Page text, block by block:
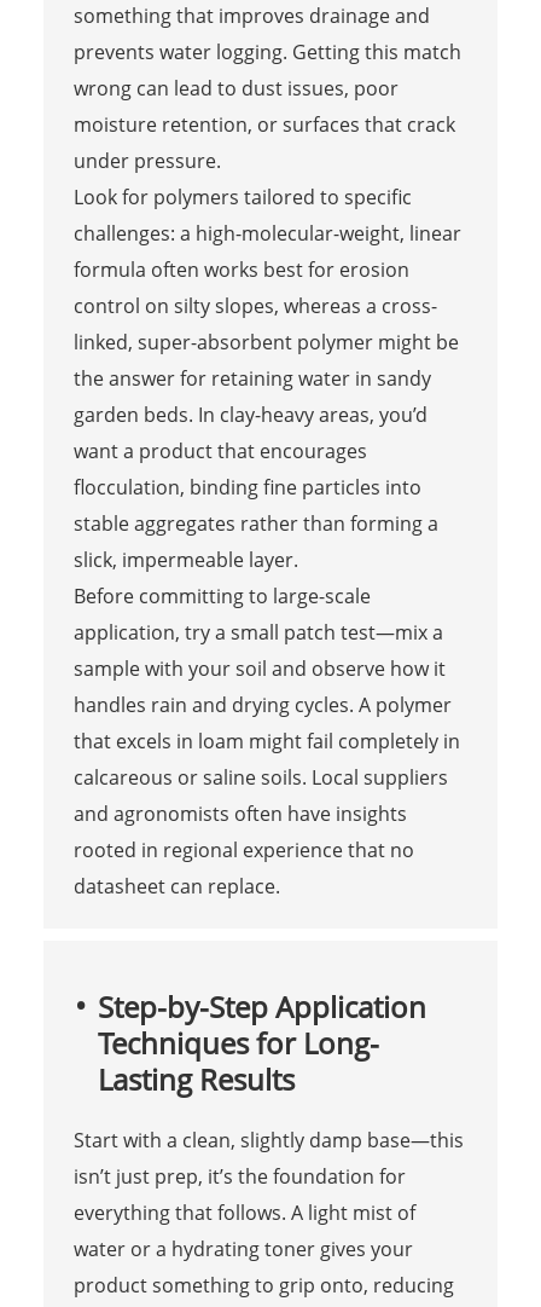
something that improves drainage and
prevents water logging. Getting this match
wrong can lead to dust issues, poor
moisture retention, or surfaces that crack
under pressure.
Look for polymers tailored to specific
challenges: a high-molecular-weight, linear
formula often works best for erosion
control on silty slopes, whereas a cross-
linked, super-absorbent polymer might be
the answer for retaining water in sandy
garden beds. In clay-heavy areas, you’d
want a product that encourages
flocculation, binding fine particles into
stable aggregates rather than forming a
slick, impermeable layer.
Before committing to large-scale
application, try a small patch test—mix a
sample with your soil and observe how it
handles rain and drying cycles. A polymer
that excels in loam might fail completely in
calcareous or saline soils. Local suppliers
and agronomists often have insights
rooted in regional experience that no
datasheet can replace.
Step-by-Step Application
Techniques for Long-
Lasting Results
Start with a clean, slightly damp base—this
isn’t just prep, it’s the foundation for
everything that follows. A light mist of
water or a hydrating toner gives your
product something to grip onto, reducing